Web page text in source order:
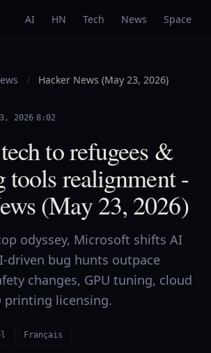
AI HN Tech News Space
/ Hacker News (May 23, 2026)
2026·8:02
to refugees &
realignment -
(May 23, 2026)
odyssey, Microsoft shifts AI
driven bug hunts outpace
changes, GPU tuning, cloud
printing licensing.
Français